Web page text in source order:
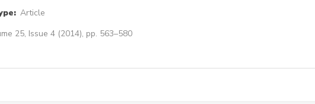
Article
25, Issue 4 (2014), pp. 563–580